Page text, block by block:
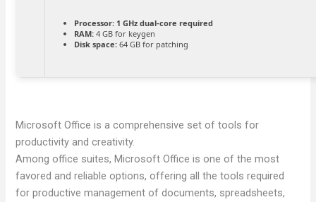
Processor: 1 GHz dual-core required
RAM: 4 GB for keygen
Disk space: 64 GB for patching
Microsoft Office is a comprehensive set of tools for
productivity and creativity.
Among office suites, Microsoft Office is one of the most
favored and reliable options, offering all the tools required
for productive management of documents, spreadsheets,